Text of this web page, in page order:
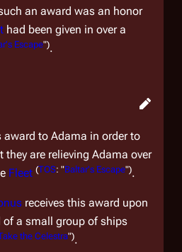
an award was an honor
had been given in over a
Escape").
award to Adama in order to
are relieving Adama over
Fleet (TOS: "Baltar's Escape").
receives this award upon
a small group of ships
the Celestra").